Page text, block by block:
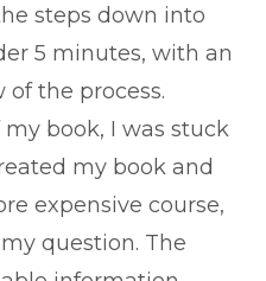
steps down into
5 minutes, with an
the process.
book, I was stuck
my book and
expensive course,
question. The